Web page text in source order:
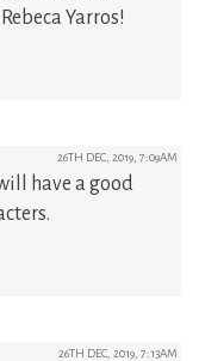
Yarros!
26TH DEC, 2019, 7:09AM
have a good
26TH DEC, 2019, 7:13AM